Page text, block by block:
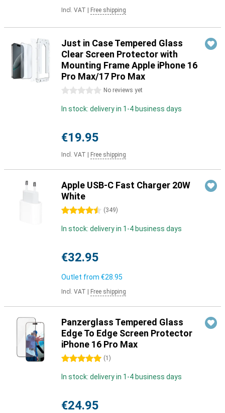
Incl. VAT Free shipping
Just in Case Tempered Glass
Clear Screen Protector with
Mounting Frame Apple iPhone 16
Pro Max/17 Pro Max
0 stars No reviews yet
In stock: delivery in 1-4 business days
€19.95
Incl. VAT Free shipping
Apple USB-C Fast Charger 20W
White
4.5 stars (349)
In stock: delivery in 1-4 business days
€32.95
Outlet from €28.95
Incl. VAT Free shipping
Panzerglass Tempered Glass
Edge To Edge Screen Protector
iPhone 16 Pro Max
5 stars (1 )
In stock: delivery in 1-4 business days
€24.95